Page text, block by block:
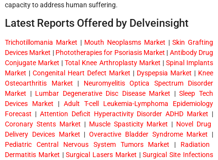
capacity to address human suffering.
Latest Reports Offered by Delveinsight
Trichotillomania Market |Mouth Neoplasms Market |Skin Grafting
Devices Market |Phototherapies for Psoriasis Market | Antibody Drug
Conjugate Market | Total Knee Arthroplasty Market |Spinal Implants
Market | Congenital Heart Defect Market | Dyspepsia Market | Knee
Osteoarthritis Market | Neuromyelitis Optica Spectrum Disorder
Market |Lumbar Degenerative Disc Disease Market |Sleep Tech
Devices Market | Adult T-cell Leukemia-Lymphoma Epidemiology
Forecast |Attention Deficit Hyperactivity Disorder ADHD Market |
Coronary Stents Market |Muscle Spasticity Market | Novel Drug
Delivery Devices Market | Overactive Bladder Syndrome Market |
Pediatric Central Nervous System Tumors Market | Radiation
Dermatitis Market |Surgical Lasers Market |Surgical Site Infections